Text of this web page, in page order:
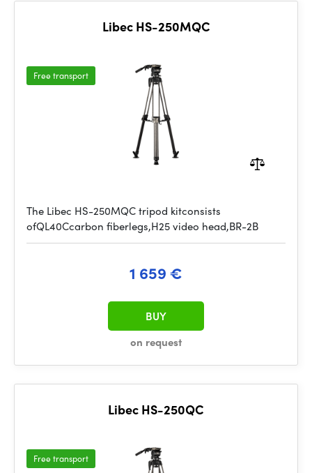
Libec HS-250MQC
Free transport
The Libec HS-250MQC tripod kitconsists
ofQL40Ccarbon fiberlegs,H25 video head,BR-2B
1 659 €
on request
BUY
Libec HS-250QC
Free transport